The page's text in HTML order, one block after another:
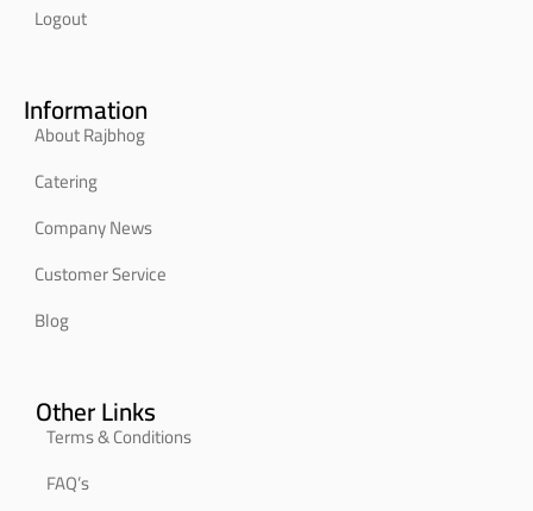
Logout
Information
About Rajbhog
Catering
Company News
Customer Service
Blog
Other Links
Terms & Conditions
FAQ’s